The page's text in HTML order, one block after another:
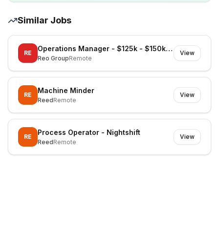
Similar Jobs
RE
Operations Manager - $125k - $150k Superannuation
Reo GroupRemote
View
RE
Machine Minder
ReedRemote
View
RE
Process Operator - Nightshift
ReedRemote
View